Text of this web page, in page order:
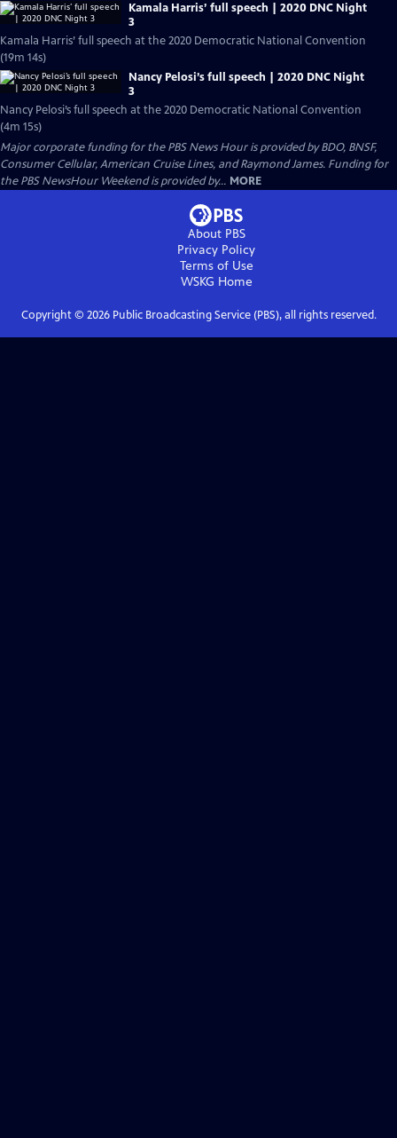
Kamala Harris’ full speech | 2020 DNC Night
3
Kamala Harris’ full speech at the 2020 Democratic National Convention
(19m 14s)
Nancy Pelosi’s full speech | 2020 DNC Night
3
Nancy Pelosi’s full speech at the 2020 Democratic National Convention
(4m 15s)
Major corporate funding for the PBS News Hour is provided by BDO, BNSF,
Consumer Cellular, American Cruise Lines, and Raymond James. Funding for
the PBS NewsHour Weekend is provided by... MORE
About PBS
Privacy Policy
Terms of Use
WSKG Home
Copyright © 2026Public Broadcasting Service (PBS), all rights reserved.